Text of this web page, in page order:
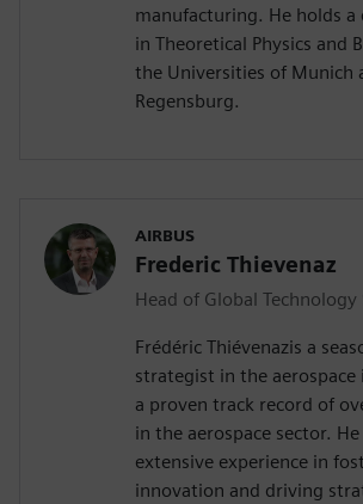
manufacturing. He holds a
in Theoretical Physics and
the Universities of Munich
Regensburg.
AIRBUS
Frederic Thievenaz
Head of Global Technology
Frédéric Thiévenazis a
strategist in the
a proven track record of
in the aerospace sector.
extensive experience in
innovation and driving